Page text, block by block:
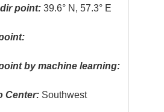
point: 39.6° N, 57.3° E
by machine learning:
Center: Southwest